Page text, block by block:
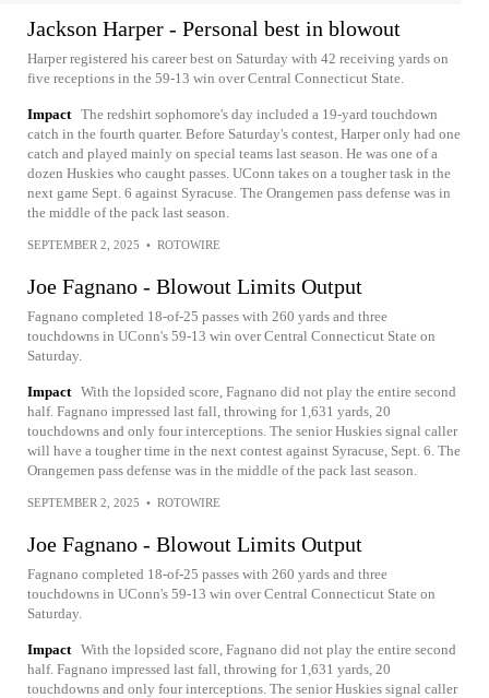
Jackson Harper - Personal best in blowout
Harper registered his career best on Saturday with 42 receiving yards on
five receptions in the 59-13 win over Central Connecticut State.
Impact The redshirt sophomore's day included a 19-yard touchdown
catch in the fourth quarter. Before Saturday's contest, Harper only had one
catch and played mainly on special teams last season. He was one of a
dozen Huskies who caught passes. UConn takes on a tougher task in the
next game Sept. 6 against Syracuse. The Orangemen pass defense was in
the middle of the pack last season.
SEPTEMBER 2, 2025 • ROTOWIRE
Joe Fagnano - Blowout Limits Output
Fagnano completed 18-of-25 passes with 260 yards and three
touchdowns in UConn's 59-13 win over Central Connecticut State on
Saturday.
Impact With the lopsided score, Fagnano did not play the entire second
half. Fagnano impressed last fall, throwing for 1,631 yards, 20
touchdowns and only four interceptions. The senior Huskies signal caller
will have a tougher time in the next contest against Syracuse, Sept. 6. The
Orangemen pass defense was in the middle of the pack last season.
SEPTEMBER 2, 2025 • ROTOWIRE
Joe Fagnano - Blowout Limits Output
Fagnano completed 18-of-25 passes with 260 yards and three
touchdowns in UConn's 59-13 win over Central Connecticut State on
Saturday.
Impact With the lopsided score, Fagnano did not play the entire second
half. Fagnano impressed last fall, throwing for 1,631 yards, 20
touchdowns and only four interceptions. The senior Huskies signal caller